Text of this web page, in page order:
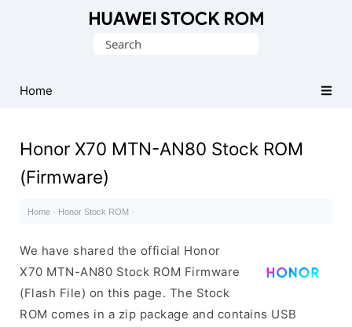
Firmware
(Flash
Search
Home
Honor X70 MTN-AN80 Stock ROM
(Firmware)
Home · Honor Stock ROM ·
We have shared the official Honor
X70 MTN-AN80 Stock ROM Firmware
(Flash File) on this page. The Stock
ROM comes in a zip package and contains USB